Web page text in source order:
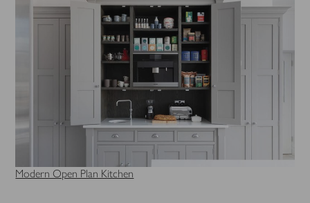
Modern Open Plan Kitchen